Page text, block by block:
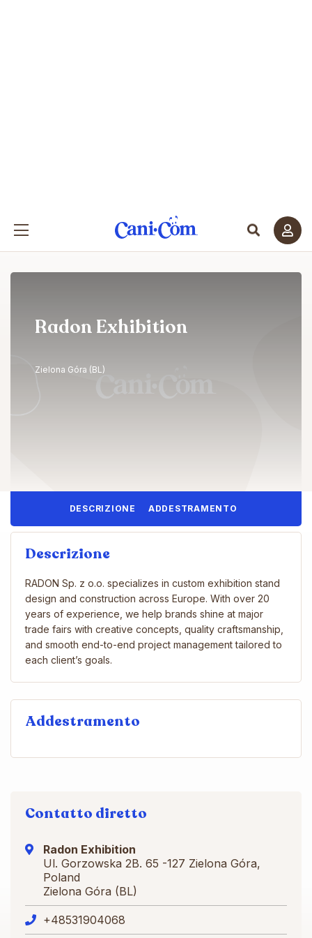
Radon Exhibition
Zielona Góra (BL)
DESCRIZIONE ADDESTRAMENTO
Descrizione
RADON Sp. z o.o. specializes in custom exhibition stand
design and construction across Europe. With over 20
years of experience, we help brands shine at major
trade fairs with creative concepts, quality craftsmanship,
and smooth end-to-end project management tailored to
each client’s goals.
Addestramento
Contatto diretto
Radon Exhibition
Ul. Gorzowska 2B. 65 -127 Zielona Góra,
Poland
Zielona Góra (BL)
+48531904068